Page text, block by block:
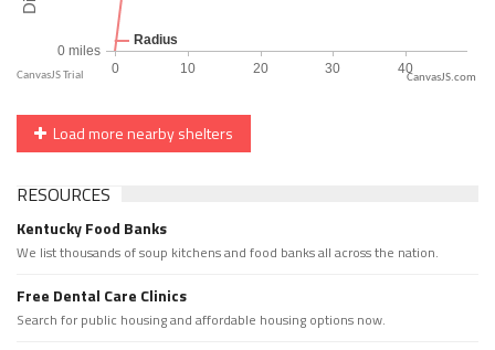
CanvasJS.com
Load more nearby shelters
RESOURCES
Kentucky Food Banks
We list thousands of soup kitchens and food banks all across the nation.
Free Dental Care Clinics
Search for public housing and affordable housing options now.